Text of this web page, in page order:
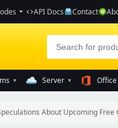
arrow_drop_down codeAPI Docs Contact
▾ Server ▾ Office
About Upcoming Free